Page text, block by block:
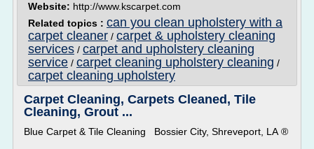
Website: http://www.kscarpet.com
Related topics : can you clean upholstery with a
carpet cleaner / carpet & upholstery cleaning
services / carpet and upholstery cleaning
service / carpet cleaning upholstery cleaning /
carpet cleaning upholstery
Carpet Cleaning, Carpets Cleaned, Tile
Cleaning, Grout ...
Blue Carpet & Tile Cleaning Bossier City, Shreveport, LA ®